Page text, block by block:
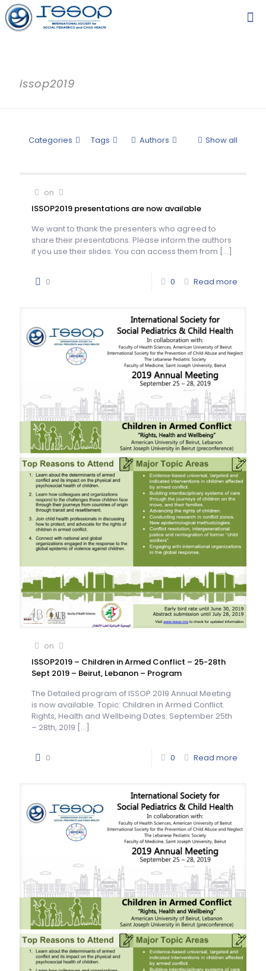
issop2019
Categories Tags Authors Show all
on
ISSOP2019 presentations are now available
We want to thank the presenters who agreed to
share their presentations. Please inform the authors
if you use their slides. You can access them from […]
0 0 Read more
on
ISSOP2019 – Children in Armed Conflict – 25-28th
Sept 2019 – Beirut, Lebanon – Program
The Detailed program of ISSOP 2019 Annual Meeting
is now available. Topic: Children in Armed Conflict.
Rights, Health and Wellbeing Dates: September 25th
– 28th, 2019 […]
0 0 Read more